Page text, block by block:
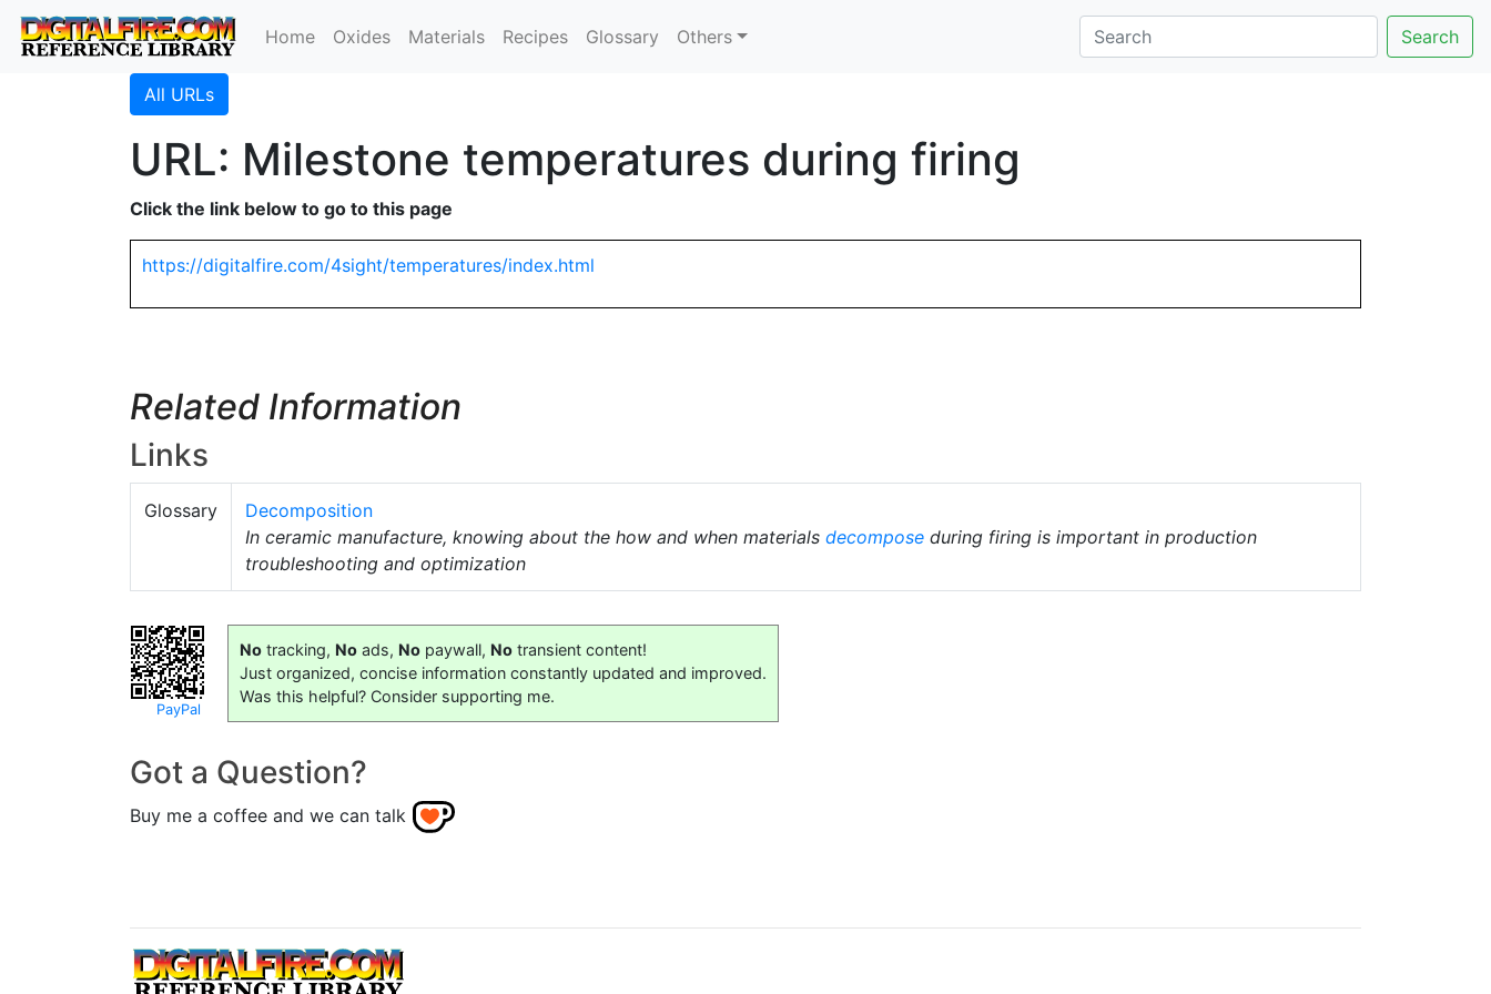
Home Oxides Materials Recipes Glossary Others Search
All URLs
URL: Milestone temperatures during firing
Click the link below to go to this page
https://digitalfire.com/4sight/temperatures/index.html
Related Information
Links
Glossary
Decomposition
In ceramic manufacture, knowing about the how and when materials decompose during firing is important in production
troubleshooting and optimization
PayPal
No tracking, No ads, No paywall, No transient content!
Just organized, concise information constantly updated and improved.
Was this helpful? Consider supporting me.
Got a Question?
Buy me a coffee and we can talk